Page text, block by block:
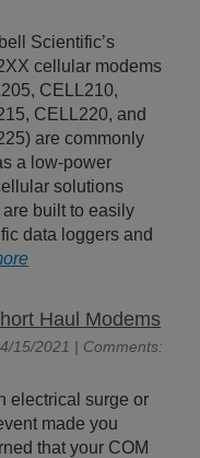
Scientific’s
cellular modems
CELL210,
CELL220, and
are commonly
a low-power
solutions
built to easily
data loggers and
Haul Modems
15/2021 | Comments:
electrical surge or
made you
that your COM